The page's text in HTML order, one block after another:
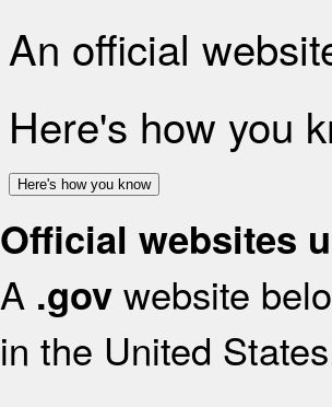
An official
Here's how you
Here's how you know
Official websites
A .gov website
in the United